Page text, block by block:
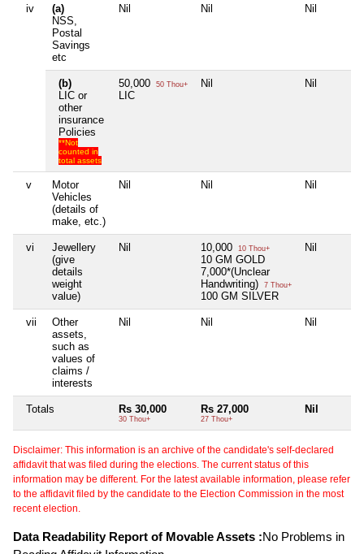
iv
(a)
NSS,
Postal
Savings
etc
Nil Nil Nil
(b)
LIC or
other
insurance
Policies
**Not
counted in
total assets
50,000 50 Thou+
LIC
Nil Nil
v
Motor
Vehicles
(details of
make, etc.)
Nil Nil Nil
vi
Jewellery
(give
details
weight
value)
Nil 10,000 10 Thou+
10 GM GOLD
7,000*(Unclear
Handwriting)
7 Thou+
100 GM SILVER
Nil
vii
Other
assets,
such as
values of
claims /
interests
Nil Nil Nil
Totals Rs 30,000
30 Thou+
Rs 27,000
27 Thou+
Nil
Disclaimer: This information is an archive of the candidate's self-declared
affidavit that was filed during the elections. The current status of this
information may be different. For the latest available information, please refer
to the affidavit filed by the candidate to the Election Commission in the most
recent election.
Data Readability Report of Movable Assets :No Problems in